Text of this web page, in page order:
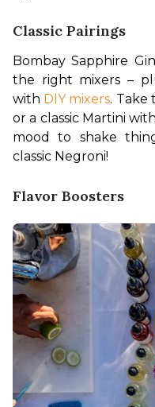
Classic Pairings
Bombay Sapphire
the right mixers –
with DIY mixers. Take
or a classic Martini
mood to shake
classic Negroni!
Flavor Boosters